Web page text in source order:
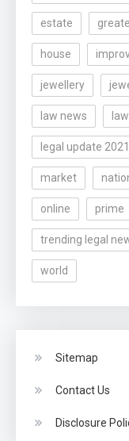
estate
house
jewellery
law news
legal update 2021
market
online prime
trending legal
world
Sitemap
Contact Us
Disclosure